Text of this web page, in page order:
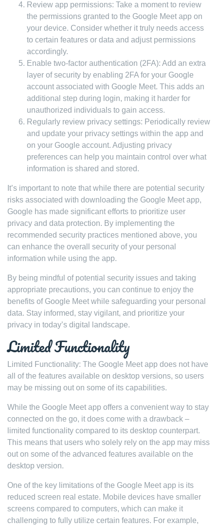
Review app permissions: Take a moment to review
the permissions granted to the Google Meet app on
your device. Consider whether it truly needs access
to certain features or data and adjust permissions
accordingly.
Enable two-factor authentication (2FA): Add an extra
layer of security by enabling 2FA for your Google
account associated with Google Meet. This adds an
additional step during login, making it harder for
unauthorized individuals to gain access.
Regularly review privacy settings: Periodically review
and update your privacy settings within the app and
on your Google account. Adjusting privacy
preferences can help you maintain control over what
information is shared and stored.
It’s important to note that while there are potential security
risks associated with downloading the Google Meet app,
Google has made significant efforts to prioritize user
privacy and data protection. By implementing the
recommended security practices mentioned above, you
can enhance the overall security of your personal
information while using the app.
By being mindful of potential security issues and taking
appropriate precautions, you can continue to enjoy the
benefits of Google Meet while safeguarding your personal
data. Stay informed, stay vigilant, and prioritize your
privacy in today’s digital landscape.
Limited Functionality
Limited Functionality: The Google Meet app does not have
all of the features available on desktop versions, so users
may be missing out on some of its capabilities.
While the Google Meet app offers a convenient way to stay
connected on the go, it does come with a drawback –
limited functionality compared to its desktop counterpart.
This means that users who solely rely on the app may miss
out on some of the advanced features available on the
desktop version.
One of the key limitations of the Google Meet app is its
reduced screen real estate. Mobile devices have smaller
screens compared to computers, which can make it
challenging to fully utilize certain features. For example,